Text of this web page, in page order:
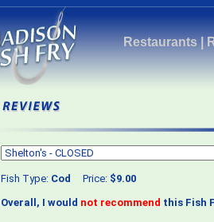
Restaurants|
Fish Type: Cod Price: $9.00
Overall, I would not recommend this Fish